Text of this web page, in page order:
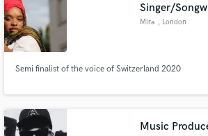
Singer/
Mira , London
Semi finalist of the voice of Switzerland 2020
Music